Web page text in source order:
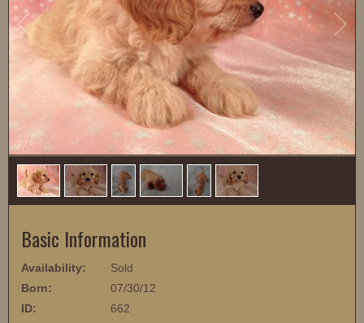
/ 6
Basic Information
Availability:
Sold
Born:
07/30/12
ID:
662